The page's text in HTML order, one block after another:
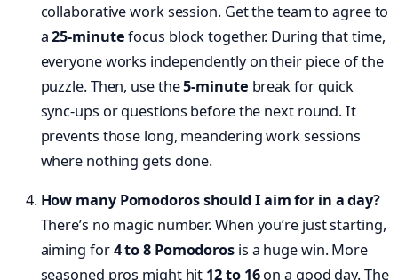
collaborative work session. Get the team to agree to
a25-minutefocus block together. During that time,
everyone works independently on their piece of the
puzzle. Then, use the5-minute break for quick
sync-ups or questions before the next round. It
prevents those long, meandering work sessions
where nothing gets done.
How many Pomodoros should I aim for in a day?
There’s no magic number. When you’re just starting,
aiming for4 to 8 Pomodorosis a huge win. More
seasoned pros might hit 12 to 16on a good day. The